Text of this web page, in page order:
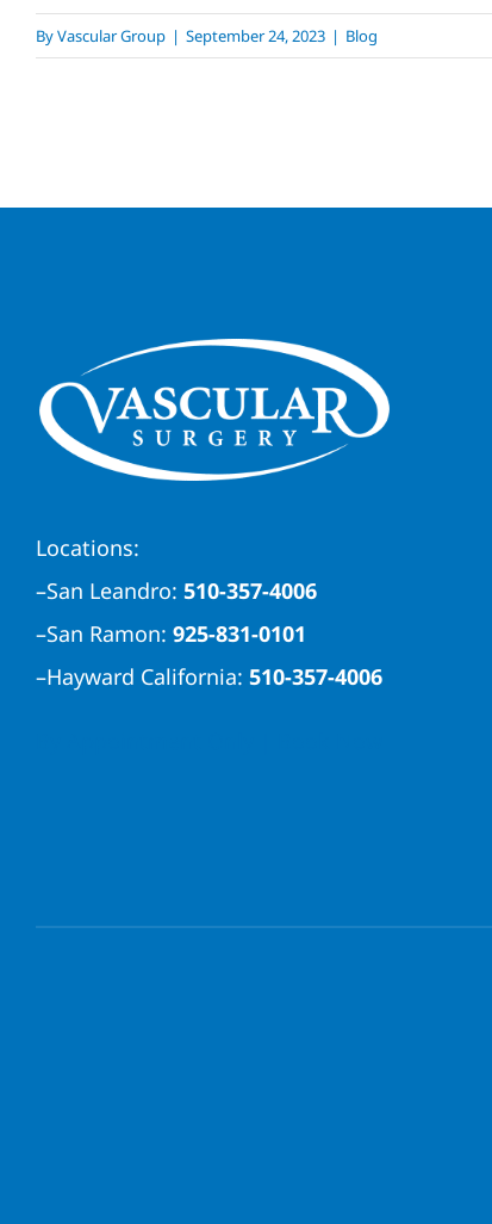
ByVascular Group | September 24, 2023 | Blog
Locations:
–San Leandro: 510-357-4006
–San Ramon: 925-831-0101
–Hayward California: 510-357-4006